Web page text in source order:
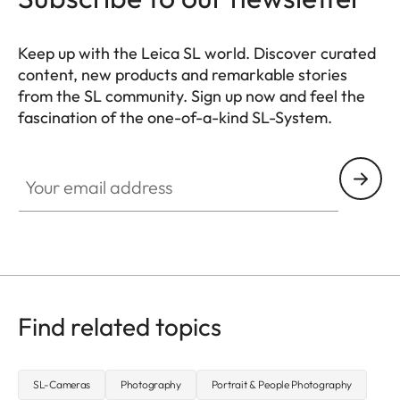
Keep up with the Leica SL world. Discover curated
content, new products and remarkable stories
from the SL community. Sign up now and feel the
fascination of the one-of-a-kind SL-System.
Find related topics
SL-Cameras Photography Portrait & People Photography